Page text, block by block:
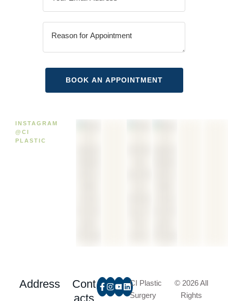
INSTAGRAM
@CI
PLASTIC
Address
Cont
acts
CI Plastic
Surgery
© 2026 All
Rights